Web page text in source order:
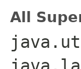
All